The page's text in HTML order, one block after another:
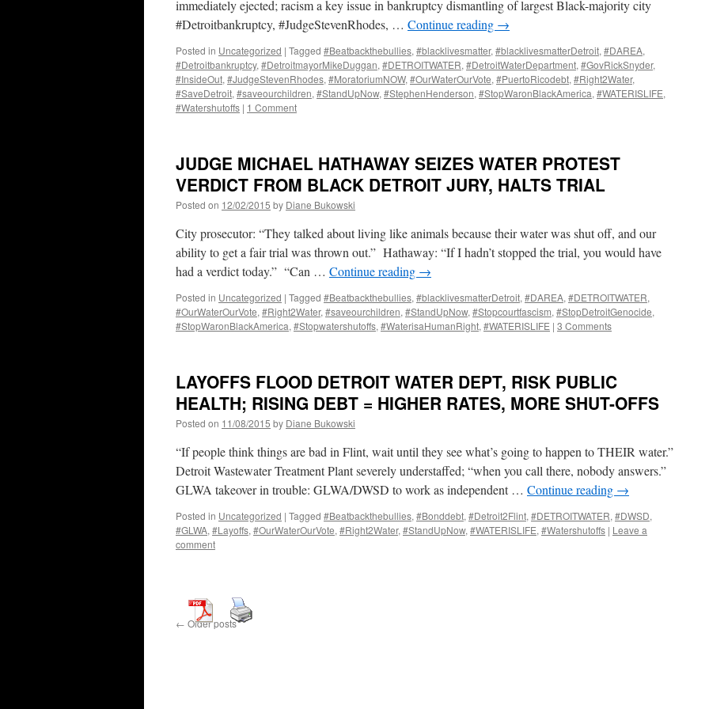
immediately ejected; racism a key issue in bankruptcy dismantling of largest Black-majority city
#Detroitbankruptcy, #JudgeStevenRhodes, … Continue reading →
Posted in Uncategorized | Tagged #Beatbackthebullies, #blacklivesmatter, #blacklivesmatterDetroit, #DAREA,
#Detroitbankruptcy, #DetroitmayorMikeDuggan, #DETROITWATER, #DetroitWaterDepartment, #GovRickSnyder,
#InsideOut, #JudgeStevenRhodes, #MoratoriumNOW, #OurWaterOurVote, #PuertoRicodebt, #Right2Water,
#SaveDetroit, #saveourchildren, #StandUpNow, #StephenHenderson, #StopWaronBlackAmerica, #WATERISLIFE,
#Watershutoffs | 1 Comment
JUDGE MICHAEL HATHAWAY SEIZES WATER PROTEST
VERDICT FROM BLACK DETROIT JURY, HALTS TRIAL
Posted on 12/02/2015 by Diane Bukowski
City prosecutor: “They talked about living like animals because their water was shut off, and our
ability to get a fair trial was thrown out.” Hathaway: “If I hadn’t stopped the trial, you would have
had a verdict today.” “Can … Continue reading →
Posted in Uncategorized | Tagged #Beatbackthebullies, #blacklivesmatterDetroit, #DAREA, #DETROITWATER,
#OurWaterOurVote, #Right2Water, #saveourchildren, #StandUpNow, #Stopcourtfascism, #StopDetroitGenocide,
#StopWaronBlackAmerica, #Stopwatershutoffs, #WaterisaHumanRight, #WATERISLIFE | 3 Comments
LAYOFFS FLOOD DETROIT WATER DEPT, RISK PUBLIC
HEALTH; RISING DEBT = HIGHER RATES, MORE SHUT-OFFS
Posted on 11/08/2015 by Diane Bukowski
“If people think things are bad in Flint, wait until they see what’s going to happen to THEIR water.”
Detroit Wastewater Treatment Plant severely understaffed; “when you call there, nobody answers.”
GLWA takeover in trouble: GLWA/DWSD to work as independent … Continue reading →
Posted in Uncategorized | Tagged #Beatbackthebullies, #Bonddebt, #Detroit2Flint, #DETROITWATER, #DWSD,
#GLWA, #Layoffs, #OurWaterOurVote, #Right2Water, #StandUpNow, #WATERISLIFE, #Watershutoffs | Leave a
comment
← Older posts